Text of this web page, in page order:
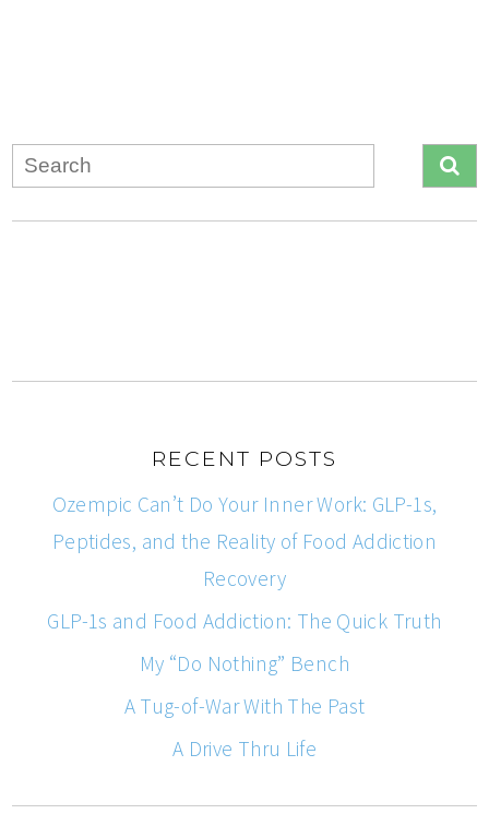
RECENT POSTS
Ozempic Can’t Do Your Inner Work: GLP-1s,
Peptides, and the Reality of Food Addiction
Recovery
GLP-1s and Food Addiction: The Quick Truth
My “Do Nothing” Bench
A Tug-of-War With The Past
A Drive Thru Life